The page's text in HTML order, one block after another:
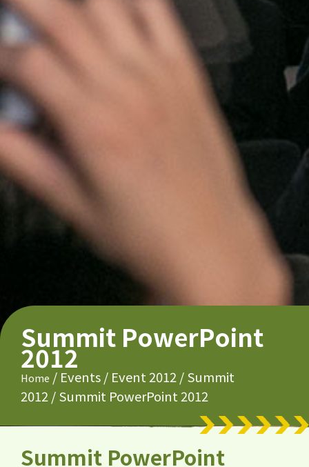
Summit PowerPoint
2012
Home / Events/ Event 2012/Summit
2012/Summit PowerPoint 2012
Summit PowerPoint